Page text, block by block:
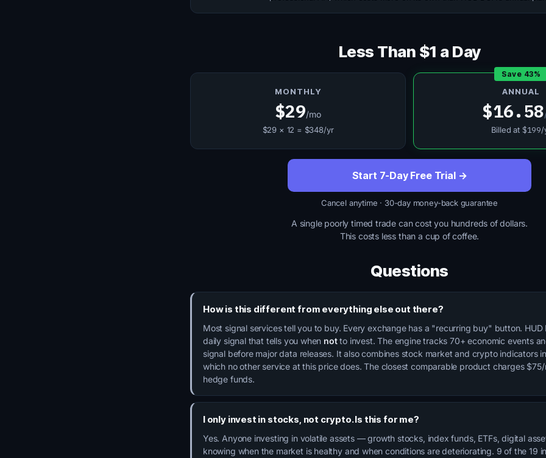
Less Than $1 a Day
MONTHLY
$29/mo
$29 × 12 = $348/yr
Save 43%
ANNUAL
$16.58
Billed at $199/
Start 7-Day Free Trial →
Cancel anytime · 30-day money-back guarantee
A single poorly timed trade can cost you hundreds of dollars.
This costs less than a cup of coffee.
Questions
How is this different from everything else out there?
Most signal services tell you to buy. Every exchange has a "recurring buy" button. HUD
daily signal that tells you when notto invest. The engine tracks 70+ economic events
signal before major data releases. It also combines stock market and crypto indicators
which no other service at this price does. The closest comparable product charges
hedge funds.
I only invest in stocks, not crypto. Is this for me?
Yes. Anyone investing in volatile assets — growth stocks, index funds, ETFs, digital
knowing when the market is healthy and when conditions are deteriorating. 9 of the 19